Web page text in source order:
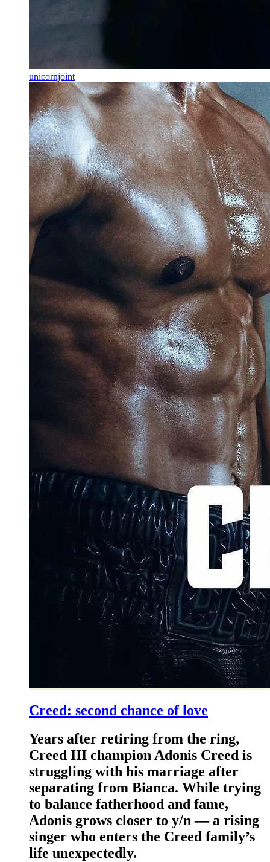
unicornjoint
Creed: second chance of love
Years after retiring from the ring,
Creed III champion Adonis Creed is
struggling with his marriage after
separating from Bianca. While trying
to balance fatherhood and fame,
Adonis grows closer to y/n — a rising
singer who enters the Creed family’s
life unexpectedly.